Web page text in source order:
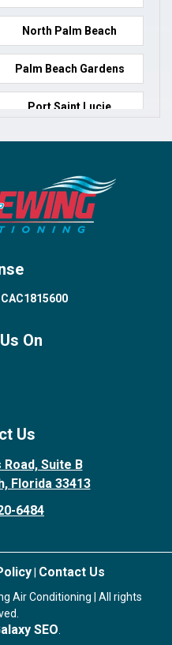
North Palm Beach
Palm Beach Gardens
Port Saint Lucie
Royal Palm Beach
Wellington
CAC1815600
On
Us
Suite B
Florida 33413
6484
Contact Us
Air Conditioning | All rights
SEO